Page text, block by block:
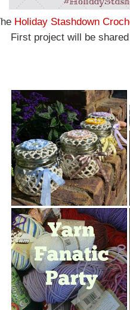
Holiday Stashdown
First project will be